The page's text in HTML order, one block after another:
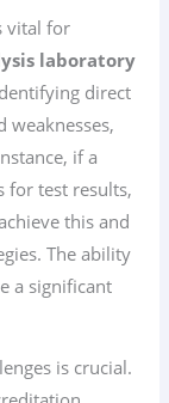
vital for
laboratory
direct
weaknesses,
if a
for test results,
this and
The ability
a significant
is crucial.